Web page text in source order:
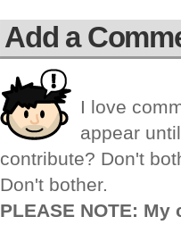
Add a
I love
appear
contribute? Don't
Don't bother.
PLEASE NOTE: